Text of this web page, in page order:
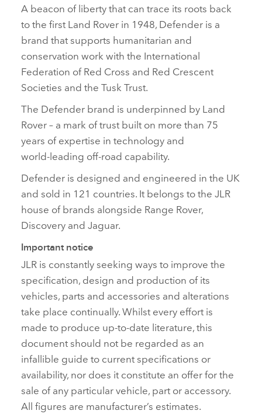
A beacon of liberty that can trace its roots back
to the first Land Rover in 1948, Defender is a
brand that supports humanitarian and
conservation work with the International
Federation of Red Cross and Red Crescent
Societies and the Tusk Trust.
The Defender brand is underpinned by Land
Rover – a mark of trust built on more than 75
years of expertise in technology and
world‑leading off‑road capability.
Defender is designed and engineered in the UK
and sold in 121 countries. It belongs to the JLR
house of brands alongside Range Rover,
Discovery and Jaguar.
Important notice
JLR is constantly seeking ways to improve the
specification, design and production of its
vehicles, parts and accessories and alterations
take place continually. Whilst every effort is
made to produce up‑to‑date literature, this
document should not be regarded as an
infallible guide to current specifications or
availability, nor does it constitute an offer for the
sale of any particular vehicle, part or accessory.
All figures are manufacturer’s estimates.